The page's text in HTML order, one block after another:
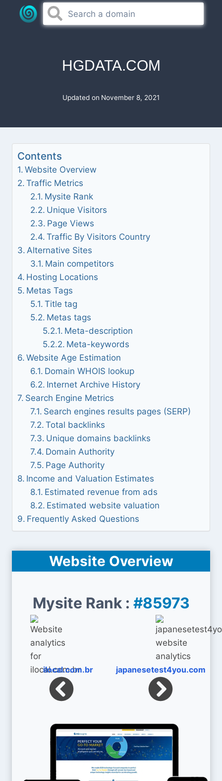
HGDATA.COM
Updated on November 8, 2021
Contents
Website Overview
Traffic Metrics
Mysite Rank
Unique Visitors
Page Views
Traffic By Visitors Country
Alternative Sites
Main competitors
Hosting Locations
Metas Tags
Title tag
Metas tags
Meta-description
Meta-keywords
Website Age Estimation
Domain WHOIS lookup
Internet Archive History
Search Engine Metrics
Search engines results pages (SERP)
Total backlinks
Unique domains backlinks
Domain Authority
Page Authority
Income and Valuation Estimates
Estimated revenue from ads
Estimated website valuation
Frequently Asked Questions
Website Overview
Mysite Rank : #85973
ilocal.com.br japanesetest4you.com